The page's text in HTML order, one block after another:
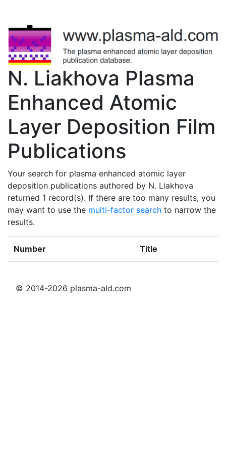
N. Liakhova Plasma
Enhanced Atomic
Layer Deposition Film
Publications
Your search for plasma enhanced atomic layer
deposition publications authored by N. Liakhova
returned 1 record(s). If there are too many results, you
may want to use the multi-factor search to narrow the
results.
Number Title
© 2014-2026 plasma-ald.com